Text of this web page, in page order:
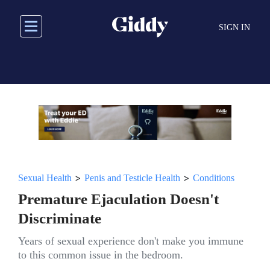
main
SIGN IN
Sexual Health > Penis and Testicle Health > Conditions
Premature Ejaculation Doesn't
Discriminate
Years of sexual experience don't make you immune
to this common issue in the bedroom.